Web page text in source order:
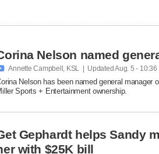
Nelson named
Annette Campbell, KSL | UpdatedAug. 5 - 10:36
Nelson has been named general manager
Sports + Entertainment ownership.
Gephardt helps Sandy
with $25K bill